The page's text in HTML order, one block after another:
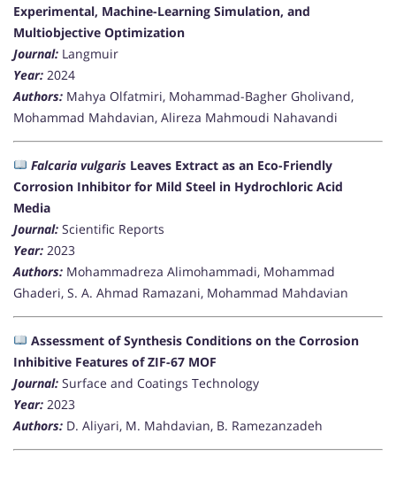
Experimental, Machine-Learning Simulation, and
Multiobjective Optimization
Journal: Langmuir
Year: 2024
Authors: Mahya Olfatmiri, Mohammad-Bagher Gholivand,
Mohammad Mahdavian, Alireza Mahmoudi Nahavandi
Falcaria vulgaris Leaves Extract as an Eco-Friendly
Corrosion Inhibitor for Mild Steel in Hydrochloric Acid
Media
Journal: Scientific Reports
Year: 2023
Authors: Mohammadreza Alimohammadi, Mohammad
Ghaderi, S. A. Ahmad Ramazani, Mohammad Mahdavian
Assessment of Synthesis Conditions on the Corrosion
Inhibitive Features of ZIF-67 MOF
Journal: Surface and Coatings Technology
Year: 2023
Authors: D. Aliyari, M. Mahdavian, B. Ramezanzadeh